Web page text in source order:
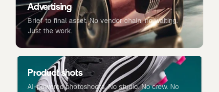
Advertising
Brief to final asset. No vendor chain, no waiting.
Just the work.
Product shots
AI-powered photoshoots. No studio. No crew. No